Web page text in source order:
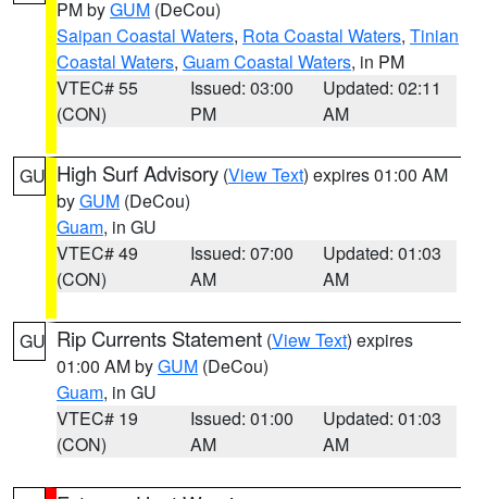
PM byGUM (DeCou)
Saipan Coastal Waters, Rota Coastal Waters, Tinian
Coastal Waters, Guam Coastal Waters, in PM
VTEC# 55
(CON)
Issued: 03:00
PM
Updated: 02:11
AM
GU High Surf Advisory (View Text) expires 01:00 AM
byGUM (DeCou)
Guam, in GU
VTEC# 49
(CON)
Issued: 07:00
AM
Updated: 01:03
AM
GU Rip Currents Statement (View Text) expires
01:00 AM byGUM (DeCou)
Guam, in GU
VTEC# 19
(CON)
Issued: 01:00
AM
Updated: 01:03
AM